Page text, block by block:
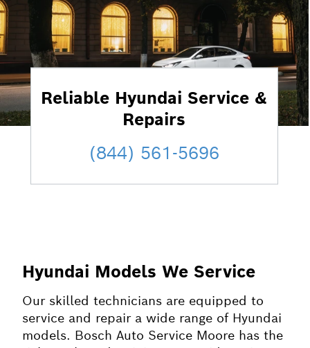
Reliable Hyundai Service &
Repairs
(844) 561-5696
Hyundai Models We Service
Our skilled technicians are equipped to
service and repair a wide range of Hyundai
models. Bosch Auto Service Moore has the